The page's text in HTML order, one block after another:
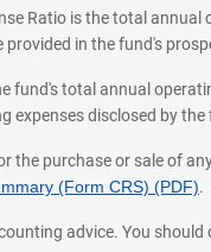
Ratio is the total
in the fund's
fund's total annual
disclosed by
purchase or sale of
(Form CRS) (PDF).
advice. You